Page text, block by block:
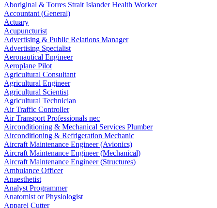
Aboriginal & Torres Strait Islander Health Worker
Accountant (General)
Actuary
Acupuncturist
Advertising & Public Relations Manager
Advertising Specialist
Aeronautical Engineer
Aeroplane Pilot
Agricultural Consultant
Agricultural Engineer
Agricultural Scientist
Agricultural Technician
Air Traffic Controller
Air Transport Professionals nec
Airconditioning & Mechanical Services Plumber
Airconditioning & Refrigeration Mechanic
Aircraft Maintenance Engineer (Avionics)
Aircraft Maintenance Engineer (Mechanical)
Aircraft Maintenance Engineer (Structures)
Ambulance Officer
Anaesthetist
Analyst Programmer
Anatomist or Physiologist
Apparel Cutter